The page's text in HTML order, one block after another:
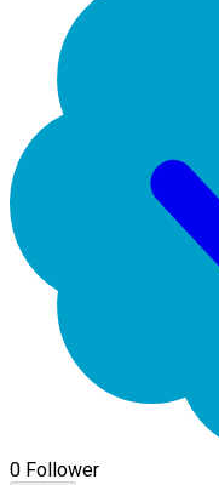
0 Follower